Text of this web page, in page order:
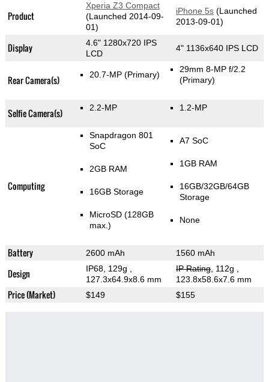
Product
Xperia Z3 Compact
(Launched 2014-09-
01)
iPhone 5s(Launched
2013-09-01)
Display
4.6" 1280x720 IPS
LCD
4" 1136x640 IPS LCD
Rear Camera(s) 20.7-MP (Primary)
29mm 8-MP f/2.2
(Primary)
Selfie Camera(s) 2.2-MP 1.2-MP
Computing
Snapdragon 801
SoC
2GB RAM
16GB Storage
MicroSD (128GB
max.)
A7 SoC
1GB RAM
16GB/32GB/64GB
Storage
None
Battery 2600 mAh 1560 mAh
Design IP68, 129g
127.3x64.9x8.6 mm
IP Rating, 112g
123.8x58.6x7.6 mm
Price (Market) $149 $155